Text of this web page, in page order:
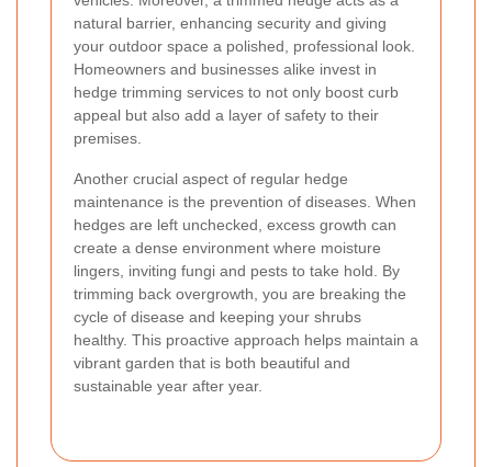
natural barrier, enhancing security and giving
your outdoor space a polished, professional look.
Homeowners and businesses alike invest in
hedge trimming services to not only boost curb
appeal but also add a layer of safety to their
premises.
Another crucial aspect of regular hedge
maintenance is the prevention of diseases. When
hedges are left unchecked, excess growth can
create a dense environment where moisture
lingers, inviting fungi and pests to take hold. By
trimming back overgrowth, you are breaking the
cycle of disease and keeping your shrubs
healthy. This proactive approach helps maintain a
vibrant garden that is both beautiful and
sustainable year after year.